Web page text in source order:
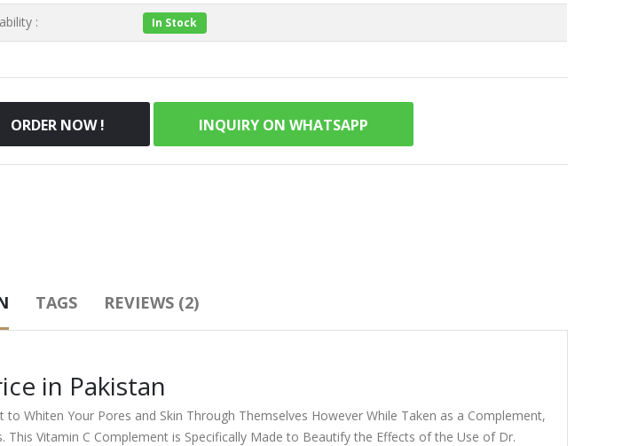
: In Stock
ORDER NOW ! INQUIRY ON WHATSAPP
TAGS REVIEWS (2)
in Pakistan
Whiten Your Pores and Skin Through Themselves However While Taken as a Complement,
Vitamin C Complement is Specifically Made to Beautify the Effects of the Use of Dr.